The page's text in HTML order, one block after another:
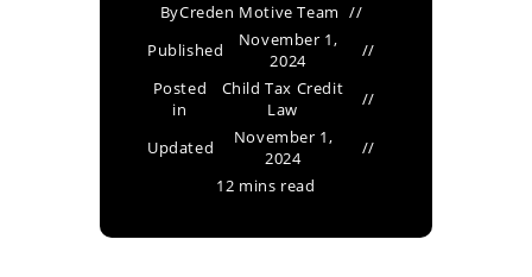
ByCreden Motive Team
Published
November 1,
2024
Posted
in
Child Tax Credit
Law
Updated
November 1,
2024
12 mins read